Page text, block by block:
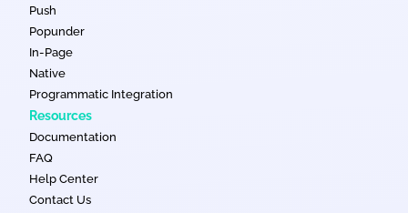
Push
Popunder
In-Page
Native
Programmatic Integration
Resources
Documentation
FAQ
Help Center
Contact Us